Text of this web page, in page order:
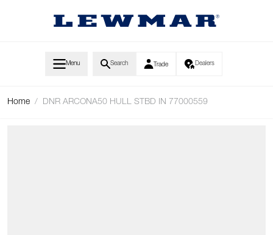
Menu Search Trade Dealers
Home / DNR ARCONA50 HULL STBD IN 77000559